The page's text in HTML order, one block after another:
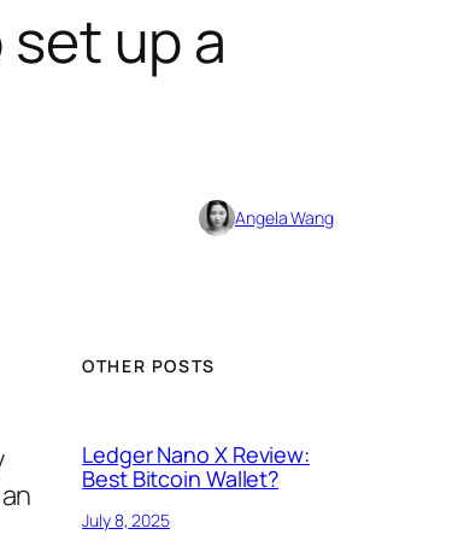
up a
Angela Wang
OTHER POSTS
Ledger Nano X Review:
Best Bitcoin Wallet?
July 8, 2025